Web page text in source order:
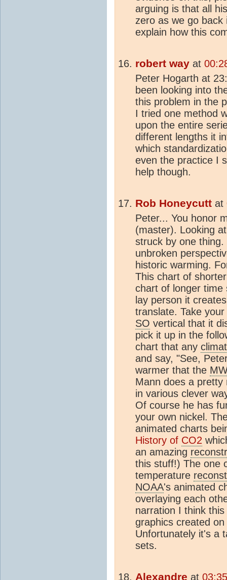
arguing is that all
zero as we go
explain how this
robert way at
Peter Hogarth at
been looking into
this problem in the
I tried one method
upon the entire
different lengths it
which
even the practice I
help though.
Rob Honeycutt at
Peter... You honor
(master). Looking
struck by one
unbroken
historic warming.
This chart of
chart of longer time
lay person it
translate. Take
SO vertical that it
pick it up in the
chart that any
and say, "See,
warmer that the
Mann does a pretty
in various clever
Of course he has
your own nickel.
animated charts
History of CO2
an amazing
this stuff!) The one
temperature
NOAA's animated
overlaying each
narration I think
graphics created
Unfortunately it's a
sets.
Alexandre at